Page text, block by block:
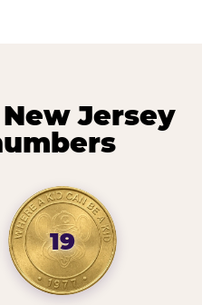
Jersey
19